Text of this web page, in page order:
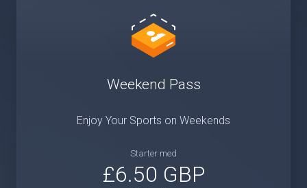
Weekend Pass
Enjoy Your Sports on Weekends
Starter med
£6.50 GBP